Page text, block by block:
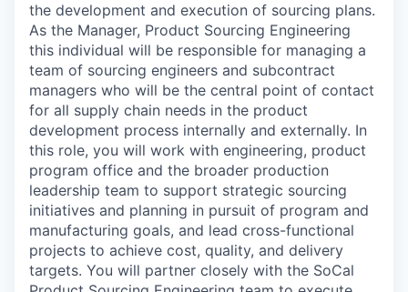
the development and execution of sourcing plans.
As the Manager, Product Sourcing Engineering
this individual will be responsible for managing a
team of sourcing engineers and subcontract
managers who will be the central point of contact
for all supply chain needs in the product
development process internally and externally. In
this role, you will work with engineering, product
program office and the broader production
leadership team to support strategic sourcing
initiatives and planning in pursuit of program and
manufacturing goals, and lead cross-functional
projects to achieve cost, quality, and delivery
targets. You will partner closely with the SoCal